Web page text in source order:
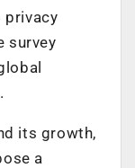
privacy
survey
its growth,
a